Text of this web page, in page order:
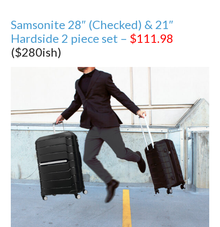
Samsonite 28″ (Checked) & 21″
Hardside 2 piece set – $111.98
($280ish)